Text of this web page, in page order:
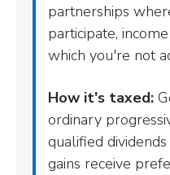
partnerships
participate,
which you're not
How it's taxed:
ordinary
qualified
gains receive